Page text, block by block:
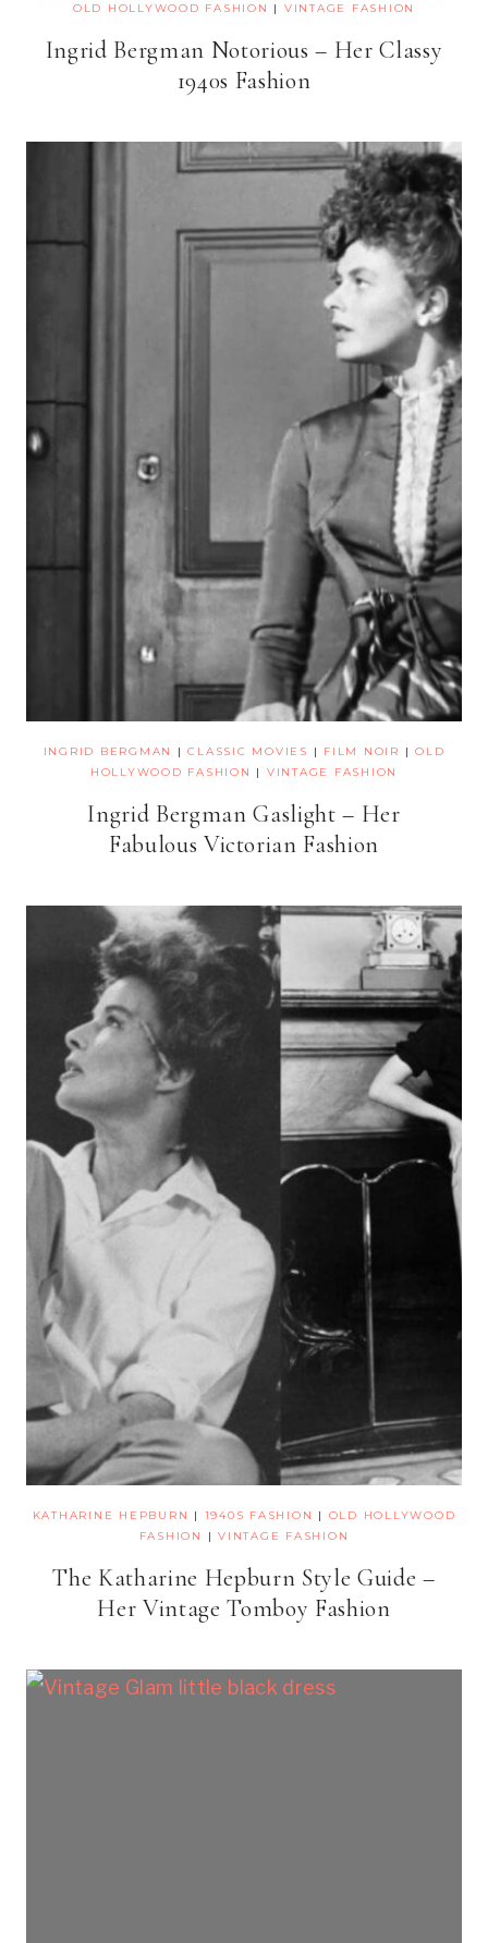
OLD HOLLYWOOD FASHION
| VINTAGE FASHION
Ingrid Bergman Notorious – Her Classy
1940s Fashion
INGRID BERGMAN |CLASSIC MOVIES | FILM NOIR |OLD
HOLLYWOOD FASHION
| VINTAGE FASHION
Ingrid Bergman Gaslight – Her
Fabulous Victorian Fashion
KATHARINE HEPBURN | 1940S FASHION | OLD HOLLYWOOD
FASHION
|VINTAGE FASHION
The Katharine Hepburn Style Guide –
Her Vintage Tomboy Fashion